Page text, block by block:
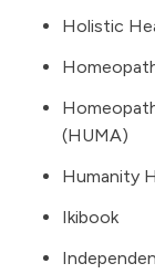
Holistic
(HUMA)
Humanity
Ikibook